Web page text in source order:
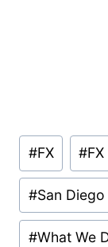
Post
Tags:
#FX #
#San
#What We